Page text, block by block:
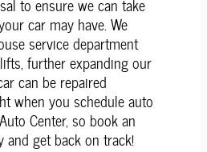
to ensure we can take
car may have. We
service department
further expanding our
can be repaired
when you schedule auto
Center, so book an
and get back on track!